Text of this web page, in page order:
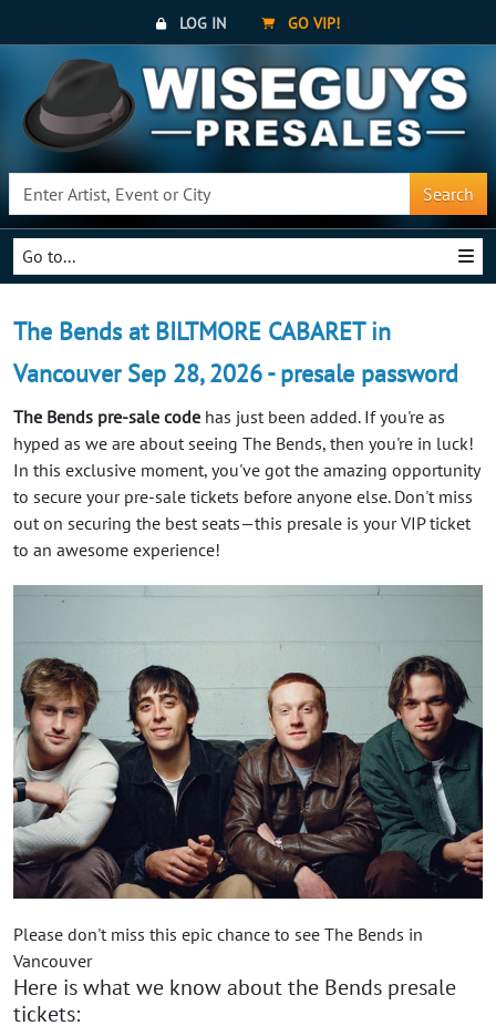
LOG IN GO VIP!
Search
Go to...
The Bends at BILTMORE CABARET in
Vancouver Sep 28, 2026 - presale password
The Bends pre-sale code has just been added. If you're as
hyped as we are about seeing The Bends, then you're in luck!
In this exclusive moment, you've got the amazing opportunity
to secure your pre-sale tickets before anyone else. Don't miss
out on securing the best seats—this presale is your VIP ticket
to an awesome experience!
Please don't miss this epic chance to see The Bends in
Vancouver
Here is what we know about the Bends presale
tickets: